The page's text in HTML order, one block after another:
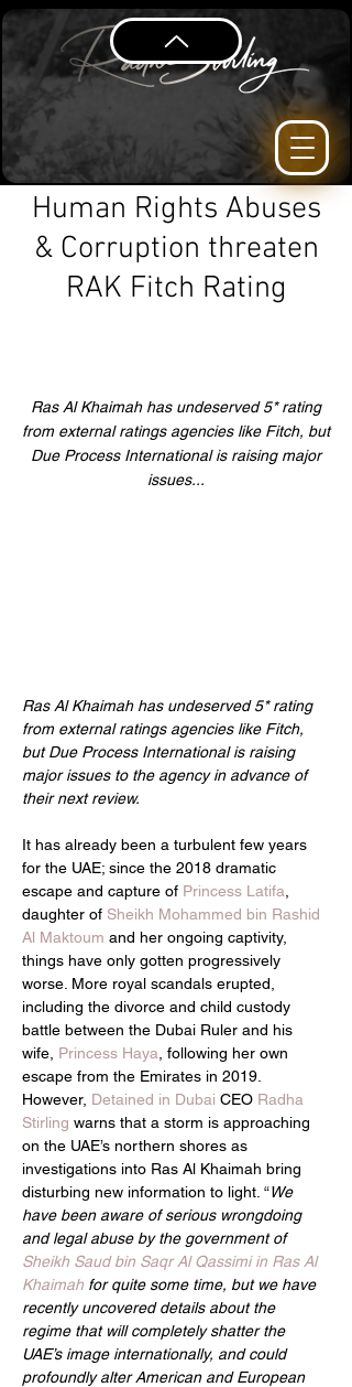
Human Rights Abuses
& Corruption threaten
RAK Fitch Rating
Ras Al Khaimah has undeserved 5* rating
from external ratings agencies like Fitch, but
Due Process International is raising major
issues...
Ras Al Khaimah has undeserved 5* rating
from external ratings agencies like Fitch,
but Due Process International is raising
major issues to the agency in advance of
their next review.
It has already been a turbulent few years
for the UAE; since the 2018 dramatic
escape and capture of Princess Latifa
daughter of Sheikh Mohammed bin Rashid
Al Maktoum and her ongoing captivity,
things have only gotten progressively
worse. More royal scandals erupted,
including the divorce and child custody
battle between the Dubai Ruler and his
wife, Princess Haya , following her own
escape from the Emirates in 2019.
However, Detained in Dubai CEO Radha
Stirling warns that a storm is approaching
on the UAE’s northern shores as
investigations into Ras Al Khaimah bring
disturbing new information to light. “We
have been aware of serious wrongdoing
and legal abuse by the government of
Sheikh Saud bin Saqr Al Qassimi in Ras Al
Khaimah for quite some time, but we have
recently uncovered details about the
regime that will completely shatter the
UAE’s image internationally, and could
profoundly alter American and European